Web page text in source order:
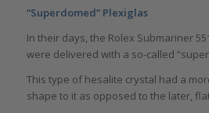
“Superdomed” Plexiglas
In their days, the Rolex Submariner
were delivered with a so-called
This type of hesalite crystal had a
shape to it as opposed to the later,